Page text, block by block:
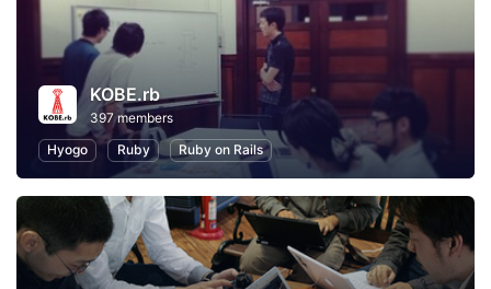
KOBE.rb
397 members
Hyogo
Ruby Ruby on Rails